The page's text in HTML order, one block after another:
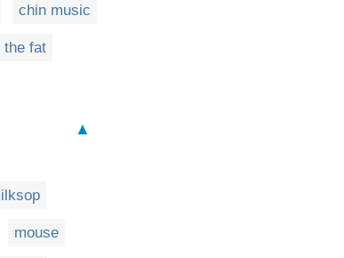
chin music
the fat
▲
mouse